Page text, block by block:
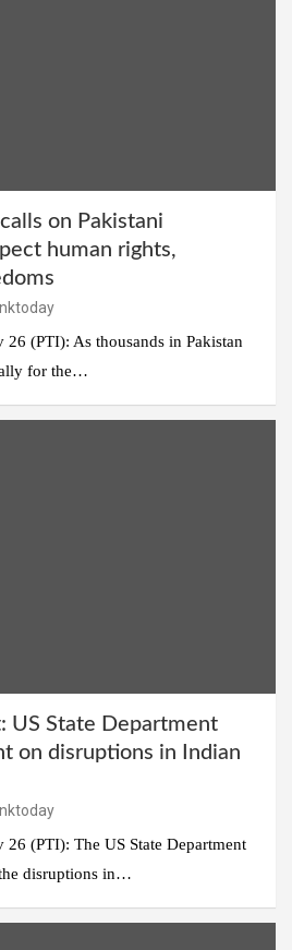
on Pakistani
human rights,
(PTI): As thousands in Pakistan
for the…
US State Department
on disruptions in Indian
(PTI): The US State Department
disruptions in…